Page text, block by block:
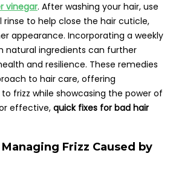
vinegar. After washing your hair, use
rinse to help close the hair cuticle,
appearance. Incorporating a weekly
natural ingredients can further
and resilience. These remedies
to hair care, offering
frizz while showcasing the power of
effective, quick fixes for bad hair
Frizz Caused by